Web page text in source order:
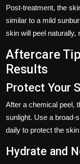
Post-treatment, the
similar to a mild
skin will peel naturally,
Aftercare
Results
Protect Your
After a chemical peel,
sunlight. Use a broad-
daily to protect the
Hydrate and